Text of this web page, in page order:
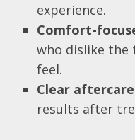
experience.
Comfort-
who dislike the
feel.
Clear
results after